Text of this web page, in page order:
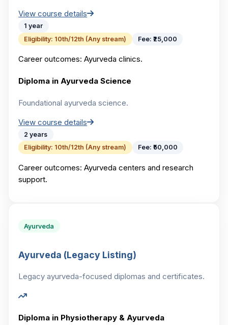
View course details
1 year
Eligibility: 10th/12th (Any stream) Fee: ₹25,000
Career outcomes:Ayurveda clinics.
Diploma in Ayurveda Science
Foundational ayurveda science.
View course details
2 years
Eligibility: 10th/12th (Any stream) Fee: ₹50,000
Career outcomes:Ayurveda centers and research
support.
Ayurveda
Ayurveda (Legacy Listing)
Legacy ayurveda-focused diplomas and certificates.
Diploma in Physiotherapy & Ayurveda